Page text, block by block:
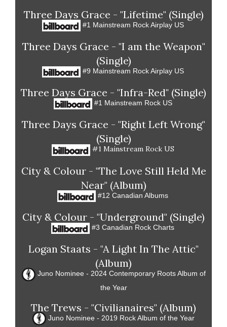
Three Days Grace - "Lifetime" (Single)
#1 Mainstream Rock Airplay US
Three Days Grace - "I am the Weapon"
(Single)
#9 Mainstream Rock Airplay US
Three Days Grace - "Infra-Red" (Single)
#1 Mainstream Rock US
Three Days Grace - "Right Left Wrong"
(Single)
#1 Mainstream Rock US
City & Colour - "The Love Still Held Me
Near" (Album)
#12 Canadian Albums
City & Colour - "Underground" (Single)
#3 Canadian Rock Charts
Logan Staats - "A Light In The Attic"
(Album)
Juno Nominee - 2024 Contemporary Roots Album of
the Year
The Trews - "Civilianaires" (Album)
Juno Nominee - 2019 Rock Album of the Year